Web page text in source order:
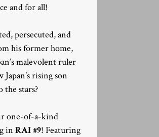
and for all!
persecuted, and
his former home,
malevolent ruler
rising son
the stars?
one-of-a-kind
in RAI #9! Featuring